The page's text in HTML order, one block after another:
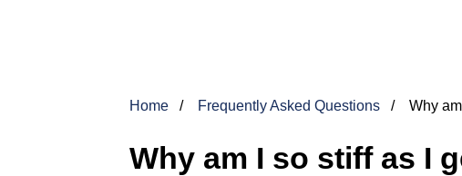
Home Frequently Asked Questions Why
Why am I so stiff as I